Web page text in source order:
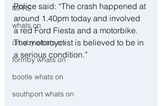
MFRS
whats on
crosby whats on
formby whats on
bootle whats on
southport whats on
Police said: “The crash happened at
around 1.40pm today and involved
a red Ford Fiesta and a motorbike.
The motorcyclist is believed to be in
a serious condition.”